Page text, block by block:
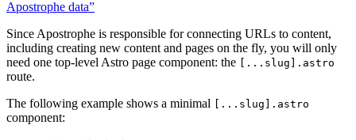
Apostrophe data”
Since Apostrophe is responsible for connecting URLs to content,
including creating new content and pages on the fly, you will only
need one top-level Astro page component: the
[...slug].astro
route.
The following example shows a minimal
[...slug].astro
component: